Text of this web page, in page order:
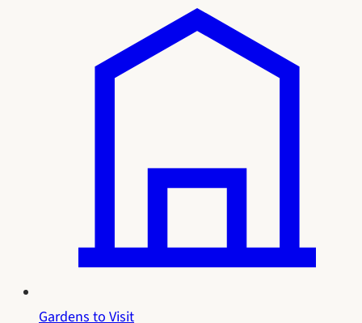
Gardens to Visit